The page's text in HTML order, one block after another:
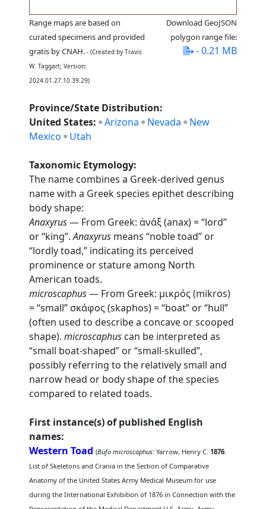
Range maps are based on
curated specimens and provided
gratis by CNAH. - (Created by Travis
W. Taggart; Version:
2024.01.27.10.39.29)
Download GeoJSON
polygon range file:
- 0.21 MB
Province/State Distribution:
United States: Arizona Nevada
New
Mexico
Utah
Taxonomic Etymology:
The name combines a Greek-derived genus
name with a Greek species epithet describing
body shape:
Anaxyrus— From Greek: ἀνάξ (anax) = “lord”
or “king”.Anaxyrus means “noble toad” or
“lordly toad,” indicating its perceived
prominence or stature among North
American toads.
microscaphus— From Greek: μικρός (mikros)
= “small” σκάφος (skaphos) = “boat” or “hull”
(often used to describe a concave or scooped
shape).microscaphus can be interpreted as
“small boat-shaped” or “small-skulled”,
possibly referring to the relatively small and
narrow head or body shape of the species
compared to related toads.
First instance(s) of published English
names:
Western Toad (Bufo microscaphus: Yarrow, Henry C.1876.
List of Skeletons and Crania in the Section of Comparative
Anatomy of the United States Army Medical Museum for use
during the International Exhibition of 1876 in Connection with the